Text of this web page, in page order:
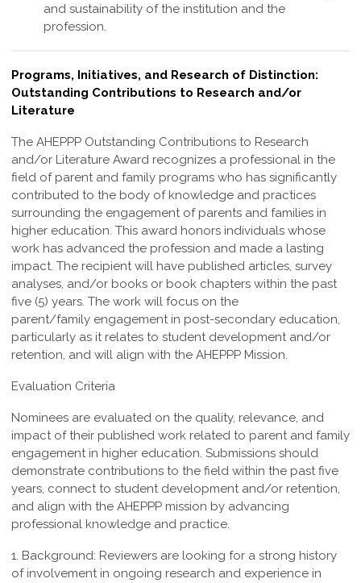
and sustainability of the institution and the
profession.
Programs, Initiatives, and Research of Distinction:
Outstanding Contributions to Research and/or
Literature
The AHEPPP Outstanding Contributions to Research
and/or Literature Award recognizes a professional in the
field of parent and family programs who has significantly
contributed to the body of knowledge and practices
surrounding the engagement of parents and families in
higher education. This award honors individuals whose
work has advanced the profession and made a lasting
impact. The recipient will have published articles, survey
analyses, and/or books or book chapters within the past
five (5) years. The work will focus on the
parent/family engagement in post-secondary education,
particularly as it relates to student development and/or
retention, and will align with the AHEPPP Mission.
Evaluation Criteria
Nominees are evaluated on the quality, relevance, and
impact of their published work related to parent and family
engagement in higher education. Submissions should
demonstrate contributions to the field within the past five
years, connect to student development and/or retention,
and align with the AHEPPP mission by advancing
professional knowledge and practice.
1. Background: Reviewers are looking for a strong history
of involvement in ongoing research and experience in